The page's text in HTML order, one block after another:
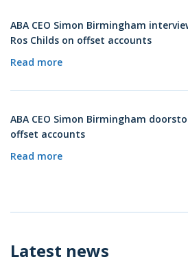
ABA CEO Simon Birmingham
Ros Childs on offset accounts
Read more
ABA CEO Simon Birmingham
offset accounts
Read more
Latest news